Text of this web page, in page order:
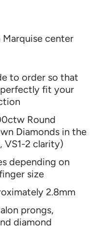
Marquise center
to order so that
fit your
Round
Diamonds in the
VS1-2 clarity)
depending on
size
2.8mm
prongs,
diamond